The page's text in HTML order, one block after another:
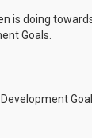
is doing
Goals.